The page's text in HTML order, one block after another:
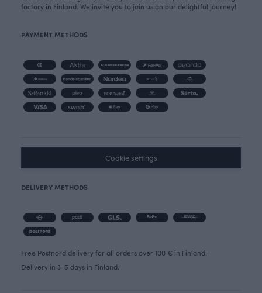
factory in Finland. We invite you to join us on our delightful journey!
PAYMENT METHODS
Cookie settings
DELIVERY METHODS
Free Postnord delivery for all orders over 100 € in Finland.
Delivery in 3-5 days in Finland.